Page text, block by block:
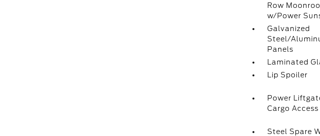
Row
w/Power
Galvanized
Steel/
Panels
Laminated
Lip Spoiler
Power
Cargo Access
Steel Spare